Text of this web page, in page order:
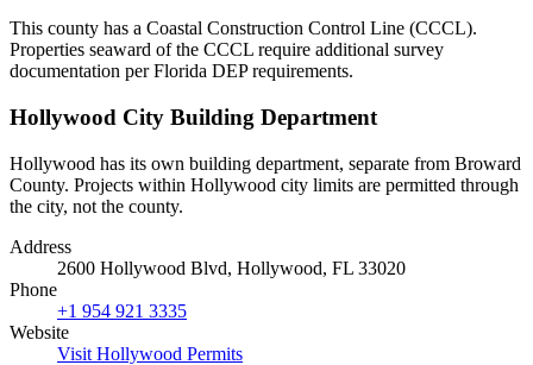
This county has a Coastal Construction Control Line (CCCL).
Properties seaward of the CCCL require additional survey
documentation per Florida DEP requirements.
Hollywood City Building Department
Hollywood has its own building department, separate from Broward
County. Projects within Hollywood city limits are permitted through
the city, not the county.
Address
2600 Hollywood Blvd, Hollywood, FL 33020
Phone
+1 954 921 3335
Website
Visit Hollywood Permits